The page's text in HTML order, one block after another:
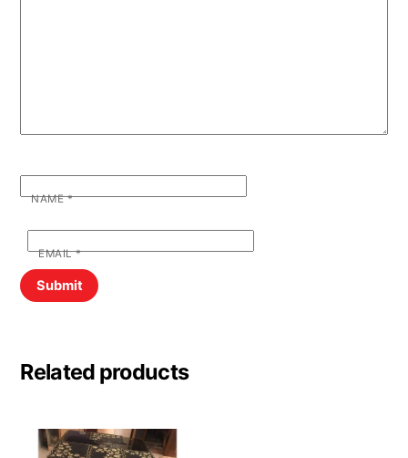
NAME*
EMAIL*
Related products